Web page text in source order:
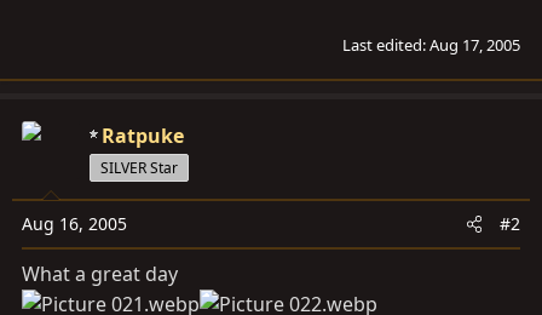
Last edited:Aug 17, 2005
Ratpuke
SILVER Star
Aug 16, 2005 #2
What a great day